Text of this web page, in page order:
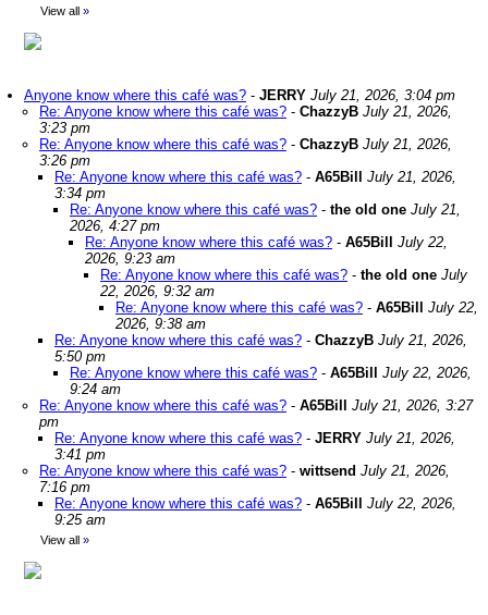
View all »
Anyone know where this café was? - JERRY July 21, 2026, 3:04 pm
Re: Anyone know where this café was? - ChazzyB July 21, 2026,
3:23 pm
Re: Anyone know where this café was? - ChazzyB July 21, 2026,
3:26 pm
Re: Anyone know where this café was? - A65Bill
July 21, 2026,
3:34 pm
Re: Anyone know where this café was? - the old one July 21,
2026, 4:27 pm
Re: Anyone know where this café was? - A65Bill
July 22,
2026, 9:23 am
Re: Anyone know where this café was? - the old one July
22, 2026, 9:32 am
Re: Anyone know where this café was? - A65Bill
July 22,
2026, 9:38 am
Re: Anyone know where this café was? - ChazzyB July 21, 2026,
5:50 pm
Re: Anyone know where this café was? - A65Bill
July 22, 2026,
9:24 am
Re: Anyone know where this café was? - A65Bill
July 21, 2026, 3:27
pm
Re: Anyone know where this café was? - JERRY July 21, 2026,
3:41 pm
Re: Anyone know where this café was? - wittsend July 21, 2026,
7:16 pm
Re: Anyone know where this café was? - A65Bill
July 22, 2026,
9:25 am
View all »